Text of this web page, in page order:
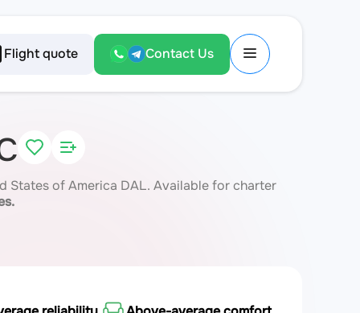
Flight quote Contact Us
States of America DAL. Available for charter